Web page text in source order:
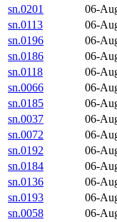
sn.0201
06-
sn.0113
06-
sn.0196
06-
sn.0186
06-
sn.0118
06-
sn.0066
06-
sn.0185
06-
sn.0037
06-
sn.0072
06-
sn.0192
06-
sn.0184
06-
sn.0136
06-
sn.0193
06-
sn.0058
06-